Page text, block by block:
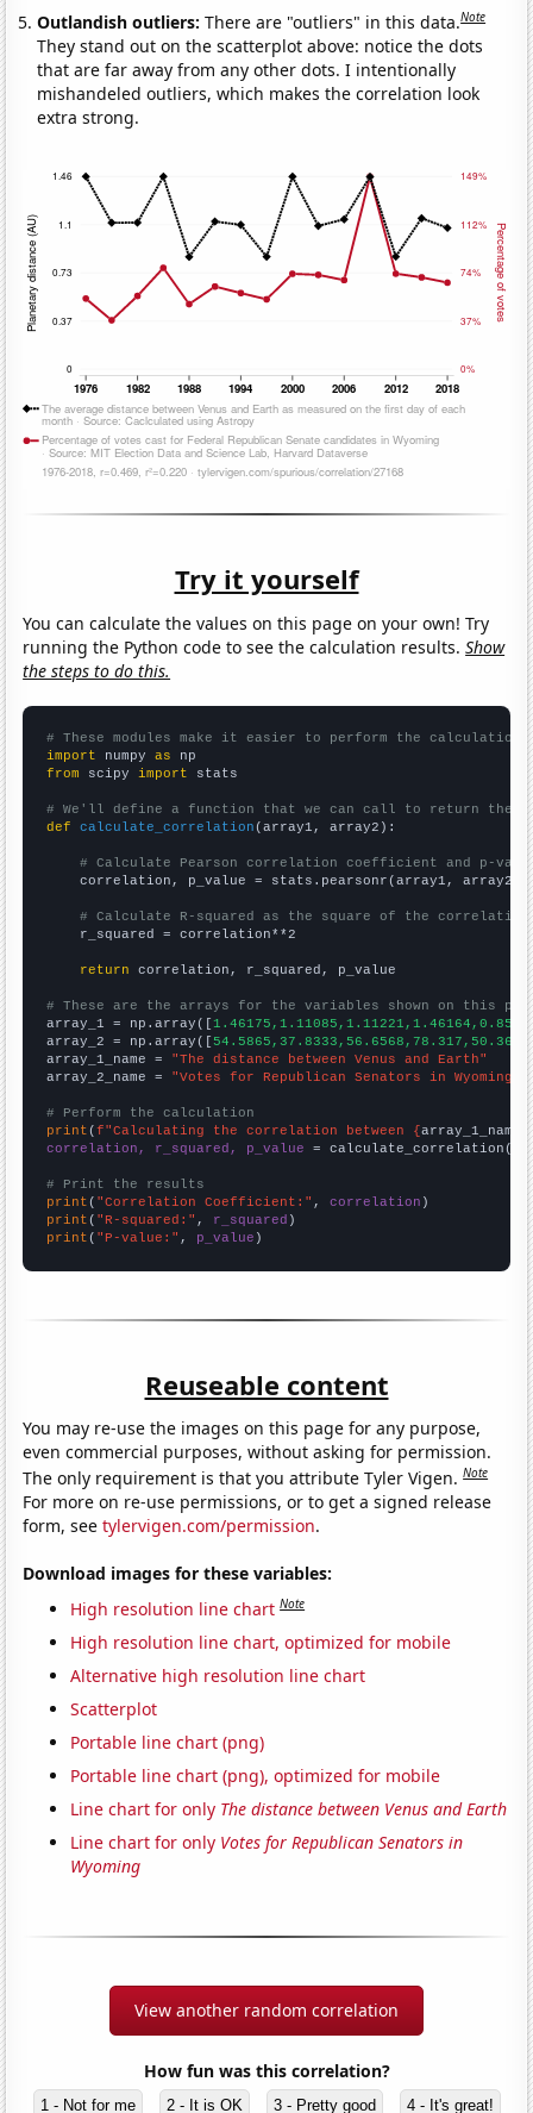
Outlandish outliers:There are "outliers" in this data.Note
They stand out on the scatterplot above: notice the dots
that are far away from any other dots. I intentionally
mishandeled outliers, which makes the correlation look
extra strong.
Try it yourself
You can calculate the values on this page on your own! Try
running the Python code to see the calculation results.Show
the steps to do this.
# These modules make it easier to perform the calculation
import numpy as
from scipy import stats
# We'll define a function that we can call to return the
def
calculate_correlation (array1, array2):
# Calculate Pearson correlation coefficient and p-
    correlation, p_value = stats.pearsonr(array1, array2)
# Calculate R-squared as the square of the
    r_squared = correlation**2
return correlation, r_squared, p_value
# These are the arrays for the variables shown on this
array_1 = np.array([
array_2 = np.array([
array_1_name = "The distance between Venus and Earth"
array_2_name = "Votes for Republican Senators in Wyoming"
# Perform the calculation
print (f"Calculating the correlation between {array_1_name
correlation, r_squared, p_value = calculate_correlation(
# Print the results
print ( "Correlation Coefficient:" , correlation
print ( "R-squared:" , r_squared
print ( "P-value:" , p_value )
Reuseable content
You may re-use the images on this page for any purpose,
even commercial purposes, without asking for permission.
The only requirement is that you attribute Tyler Vigen.Note
For more on re-use permissions, or to get a signed release
form, seetylervigen.com/permission.
Download images for these variables:
High resolution line chart Note
High resolution line chart, optimized for mobile
Alternative high resolution line chart
Scatterplot
Portable line chart (png)
Portable line chart (png), optimized for mobile
Line chart for only The distance between Venus and Earth
Line chart for only Votes for Republican Senators in
Wyoming
View another random correlation
How fun was this correlation?
1 - Not for me 2 - It is OK 3 - Pretty good 4 - It's great!